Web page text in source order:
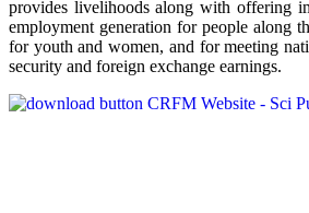
provides livelihoods along with offering
employment generation for people along
for youth and women, and for meeting
security and foreign exchange earnings.